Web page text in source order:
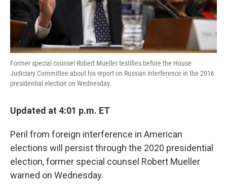
Former special counsel Robert Mueller testifies before the House
Judiciary Committee about his report on Russian interference in the 2016
presidential election on Wednesday.
Updated at 4:01 p.m. ET
Peril from foreign interference in American
elections will persist through the 2020 presidential
election, former special counsel Robert Mueller
warned on Wednesday.